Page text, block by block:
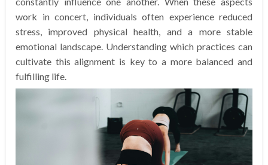
work in concert, individuals often experience reduced
stress, improved physical health, and a more stable
emotional landscape. Understanding which practices can
cultivate this alignment is key to a more balanced and
fulfilling life.